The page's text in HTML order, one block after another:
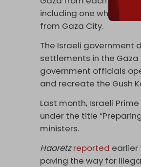
including one which
from Gaza City.
The Israeli government
settlements in the Gaza
government officials
and recreate the Gush
Last month, Israeli
under the title
ministers.
Haaretzreported earlier
paving the way for